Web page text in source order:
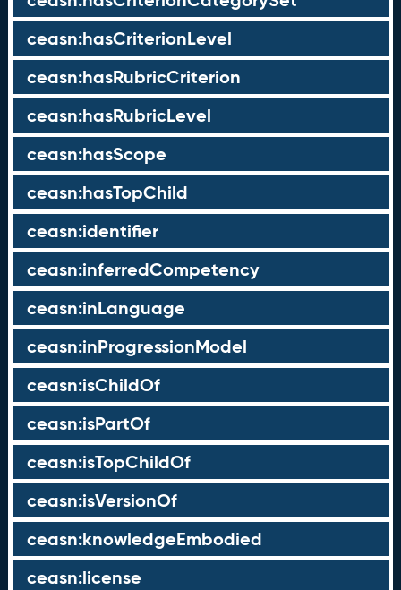
ceasn:hasCriterionLevel
ceasn:hasRubricCriterion
ceasn:hasRubricLevel
ceasn:hasScope
ceasn:hasTopChild
ceasn:identifier
ceasn:inferredCompetency
ceasn:inLanguage
ceasn:inProgressionModel
ceasn:isChildOf
ceasn:isPartOf
ceasn:isTopChildOf
ceasn:isVersionOf
ceasn:knowledgeEmbodied
ceasn:license